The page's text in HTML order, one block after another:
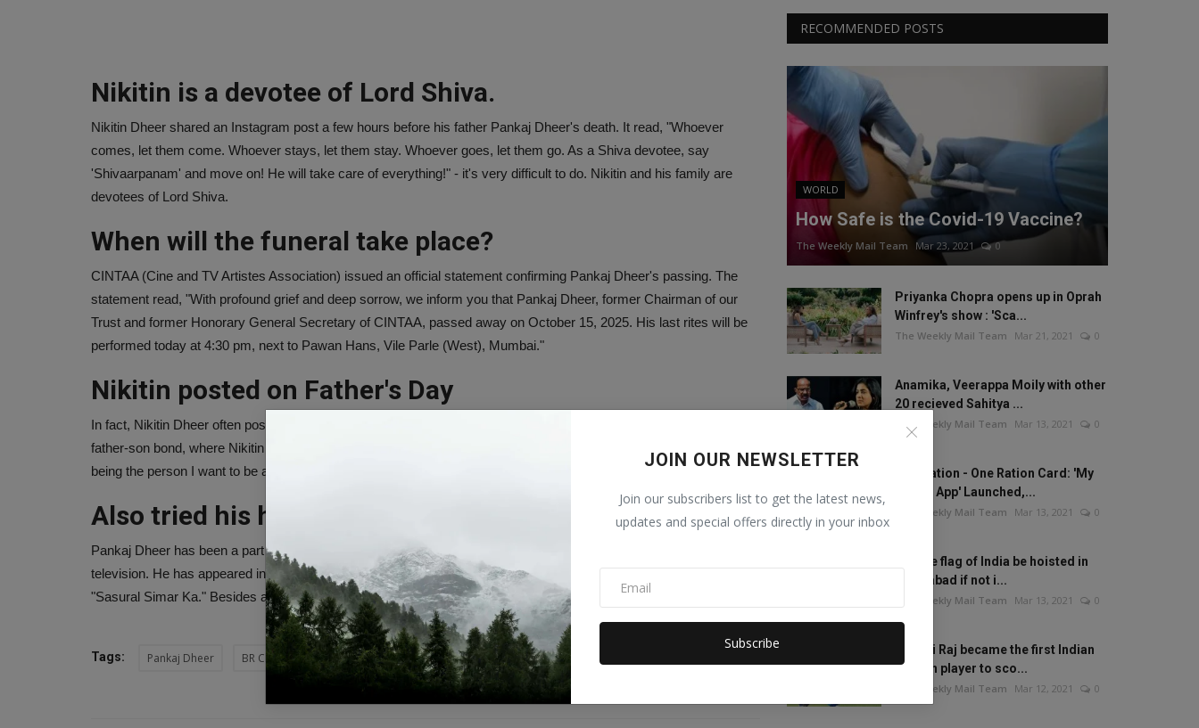
JOIN OUR NEWSLETTER
Join our subscribers list to get the latest news,
updates and special offers directly in your inbox
Subscribe
Nikitin is a devotee of Lord Shiva.
Nikitin Dheer shared an Instagram post a few hours before his father Pankaj Dheer's death. It read, "Whoever
comes, let them come. Whoever stays, let them stay. Whoever goes, let them go. As a Shiva devotee, say
'Shivaarpanam' and move on! He will take care of everything!" - it's very difficult to do. Nikitin and his family are
devotees of Lord Shiva.
When will the funeral take place?
CINTAA (Cine and TV Artistes Association) issued an official statement confirming Pankaj Dheer's passing. The
statement read, "With profound grief and deep sorrow, we inform you that Pankaj Dheer, former Chairman of our
Trust and former Honorary General Secretary of CINTAA, passed away on October 15, 2025. His last rites will be
performed today at 4:30 pm, next to Pawan Hans, Vile Parle (West), Mumbai."
Nikitin posted on Father's Day
In fact, Nikitin Dheer often posted photos with his father, Pankaj Dheer. One of his posts from 2020 shows the
father-son bond, where Nikitin is seen lovingly kissing his father. He wrote, "#happyfathersday Papa. Thank you for
being the person I want to be and helping me become that person. I love you!"
Also tried his hand at direction
Pankaj Dheer has been a part of the entertainment industry for a long time, having worked in both films and
television. He has appeared in serials and films such as "Sanam Bewafa," "Baadshah," "Chandrakanta," and
"Sasural Simar Ka." Besides acting, Dheer also tried his hand at direction with the film "My Father Godfather."
Tags: Pankaj Dheer BR Chopra Karna Mahabharat Nikitin
RECOMMENDED POSTS
WORLD
How Safe is the Covid-19 Vaccine?
The Weekly Mail Team Mar 23, 2021 0
Priyanka Chopra opens up in Oprah
Winfrey's show : 'Sca...
The Weekly Mail Team Mar 21, 2021 0
Anamika, Veerappa Moily with other
20 recieved Sahitya ...
The Weekly Mail Team Mar 13, 2021 0
One Nation - One Ration Card: 'My
Ration App' Launched,...
The Weekly Mail Team Mar 13, 2021 0
Will the flag of India be hoisted in
Islamabad if not i...
The Weekly Mail Team Mar 13, 2021 0
Mithali Raj became the first Indian
woman player to sco...
The Weekly Mail Team Mar 12, 2021 0